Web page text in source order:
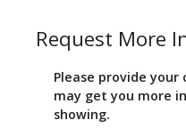
Request More
Please provide
may get you more
showing.